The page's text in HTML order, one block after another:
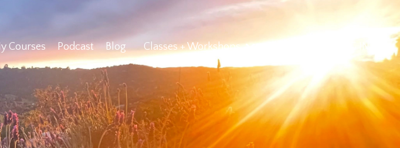
Courses Podcast Blog Classes + Workshops LOG IN